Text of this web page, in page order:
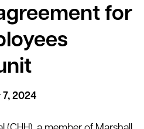
for
7, 2024